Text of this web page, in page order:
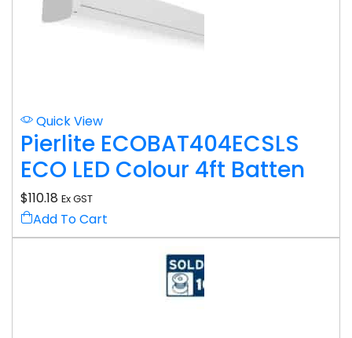
Quick View
Pierlite ECOBAT404ECSLS
ECO LED Colour 4ft Batten
$110.18 Ex GST
Add To Cart